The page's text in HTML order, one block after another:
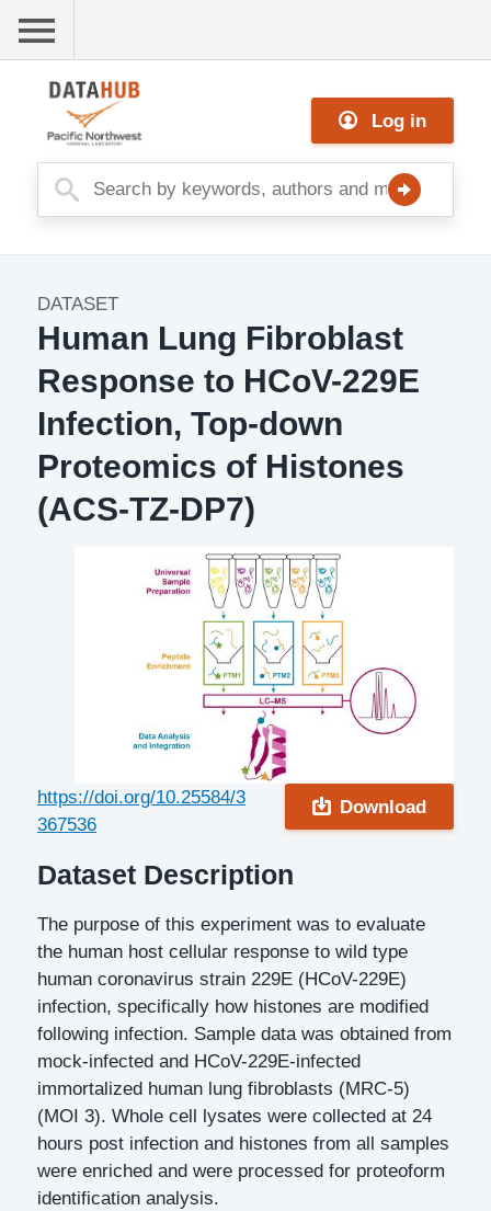
content
Me
nu
Log in
DATASET
Human Lung Fibroblast
Response to HCoV-229E
Infection, Top-down
Proteomics of Histones
(ACS-TZ-DP7)
Dataset
Image
Download
https://doi.org/10.25584/3
367536
Description
Dataset Description
The purpose of this experiment was to evaluate
the human host cellular response to wild type
human coronavirus strain 229E (HCoV-229E)
infection, specifically how histones are modified
following infection. Sample data was obtained from
mock-infected and HCoV-229E-infected
immortalized human lung fibroblasts (MRC-5)
(MOI 3). Whole cell lysates were collected at 24
hours post infection and histones from all samples
were enriched and were processed for proteoform
identification analysis.